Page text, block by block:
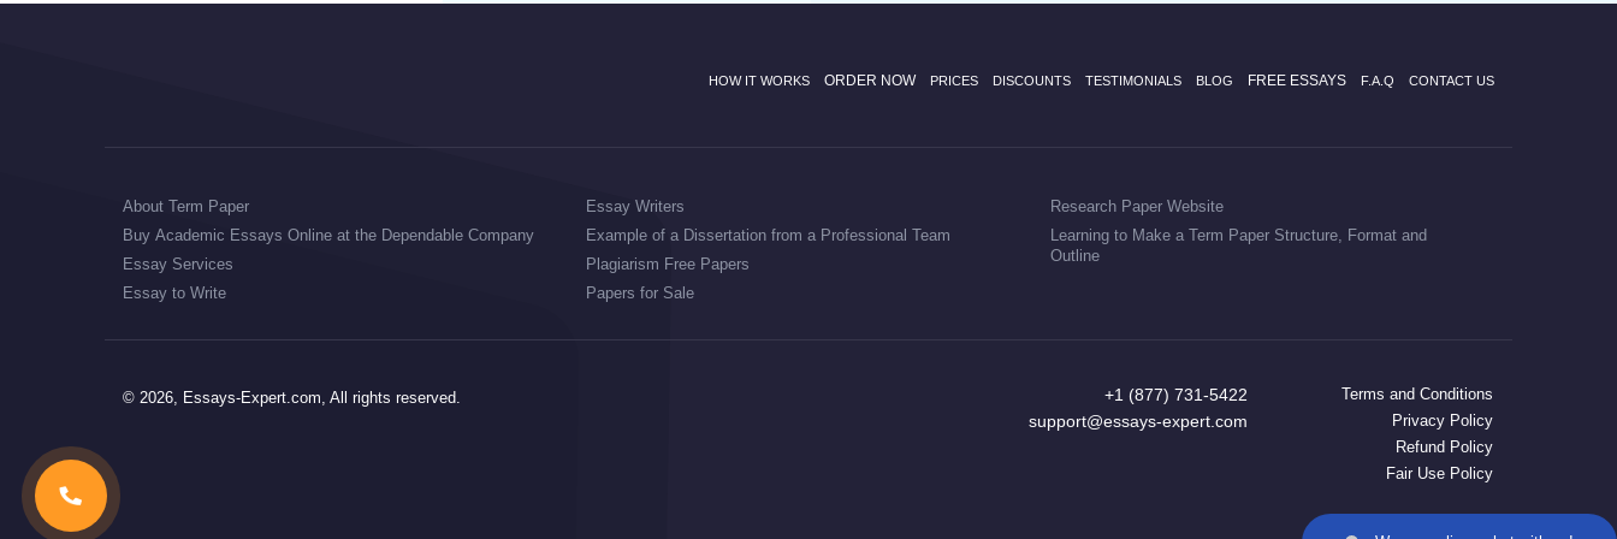
HOW IT WORKS ORDER NOW PRICES DISCOUNTS TESTIMONIALS BLOG FREE ESSAYS F.A.Q CONTACT US
About Term Paper
Buy Academic Essays Online at the Dependable Company
Essay Services
Essay to Write
Essay Writers
Example of a Dissertation from a Professional Team
Plagiarism Free Papers
Papers for Sale
Research Paper Website
Learning to Make a Term Paper Structure, Format and
Outline
© 2026, Essays-Expert.com, All rights reserved.
+1 (877) 731-5422
support@essays-expert.com
Terms and Conditions
Privacy Policy
Refund Policy
Fair Use Policy